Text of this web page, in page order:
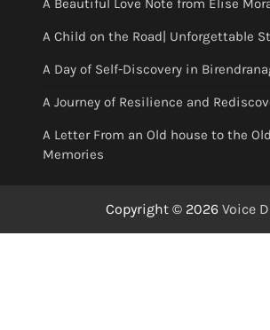
A Beautiful Love Note from Elise
A Child on the Road| Unforgettable
A Day of Self-Discovery in
A Journey of Resilience and
A Letter From an Old house to the
Memories
Copyright © 2026 Voice